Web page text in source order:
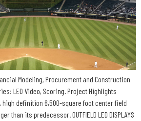
Modeling, Procurement and Construction
LED Video, Scoring. Project Highlights
A high definition 6,500-square foot center field
than its predecessor. OUTFIELD LED DISPLAYS